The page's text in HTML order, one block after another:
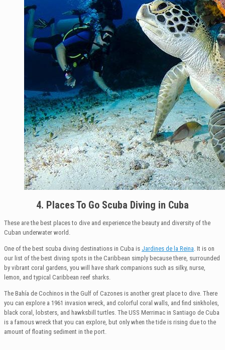
4. Places To Go Scuba Diving in Cuba
These are the best places to dive and experience the beauty and diversity of the
Cuban underwater world.
One of the best scuba diving destinations in Cuba is Jardines de la Reina . It is on
our list of the best diving spots in the Caribbean simply because there, surrounded
by vibrant coral gardens, you will have shark companions such as silky, nurse,
lemon, and typical Caribbean reef sharks.
The Bahía de Cochinos in the Gulf of Cazones is another great place to dive. There
you can explore a 1961 invasion wreck, and colorful coral walls, and find sinkholes,
black coral, lobsters, and hawksbill turtles. The USS Merrimac in Santiago de Cuba
is a famous wreck that you can explore, but only when the tide is rising due to the
amount of floating sediment in the port.